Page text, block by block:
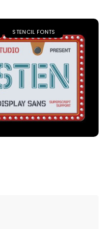
STENCIL FONTS